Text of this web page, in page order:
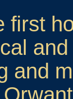
first
and